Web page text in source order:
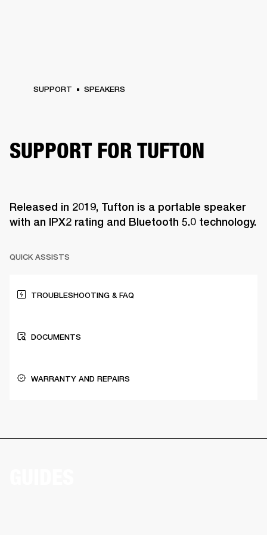
SUPPORT SPEAKERS
SUPPORT FOR TUFTON
Released in 2019, Tufton is a portable speaker
with an IPX2 rating and Bluetooth 5.0 technology.
QUICK ASSISTS
TROUBLESHOOTING & FAQ
DOCUMENTS
WARRANTY AND REPAIRS